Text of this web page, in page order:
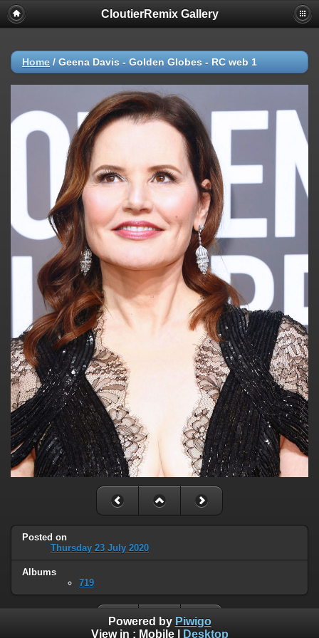
CloutierRemix Gallery
Home / Geena Davis - Golden Globes - RC web 1
Posted on
Thursday 23 July 2020
Albums
719
Powered by Piwigo
View in : Mobile| Desktop